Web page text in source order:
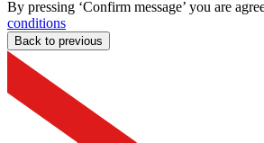
By pressing ‘Confirm message’ you are
conditions
Back to previous